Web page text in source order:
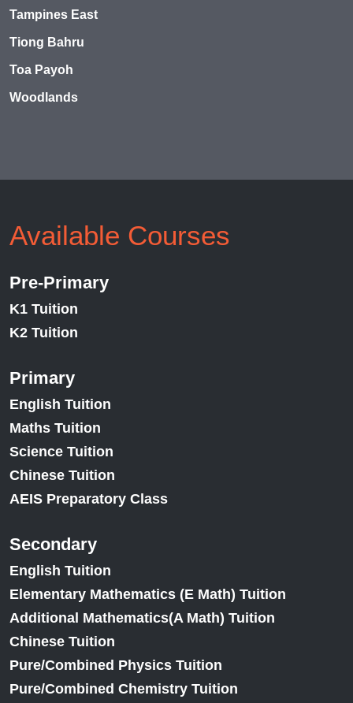
Tampines East
Tiong Bahru
Toa Payoh
Woodlands
Available Courses
Pre-Primary
K1 Tuition
K2 Tuition
Primary
English Tuition
Maths Tuition
Science Tuition
Chinese Tuition
AEIS Preparatory Class
Secondary
English Tuition
Elementary Mathematics (E Math) Tuition
Additional Mathematics(A Math) Tuition
Chinese Tuition
Pure/Combined Physics Tuition
Pure/Combined Chemistry Tuition